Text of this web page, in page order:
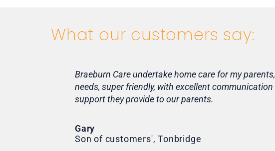
What our customers say:
Braeburn Care undertake home care for my
needs, super friendly, with excellent
support they provide to our parents.
Gary
Son of customers', Tonbridge